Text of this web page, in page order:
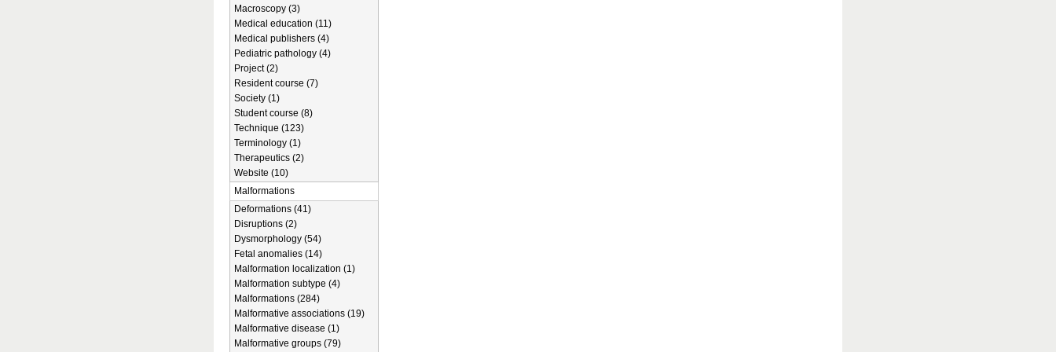
Macroscopy (3)
Medical education (11)
Medical publishers (4)
Pediatric pathology (4)
Project (2)
Resident course (7)
Society (1)
Student course (8)
Technique (123)
Terminology (1)
Therapeutics (2)
Website (10)
Malformations
Deformations (41)
Disruptions (2)
Dysmorphology (54)
Fetal anomalies (14)
Malformation localization (1)
Malformation subtype (4)
Malformations (284)
Malformative associations (19)
Malformative disease (1)
Malformative groups (79)